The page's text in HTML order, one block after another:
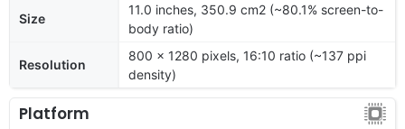
Size
11.0 inches, 350.9 cm2 (~80.1% screen-to-
body ratio)
Resolution
800 x 1280 pixels, 16:10 ratio (~137 ppi
density)
Platform